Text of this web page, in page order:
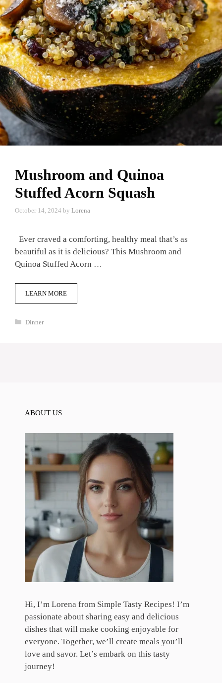
Mushroom and Quinoa
Stuffed Acorn Squash
October 14, 2024 by Lorena
Ever craved a comforting, healthy meal that’s as
beautiful as it is delicious? This Mushroom and
Quinoa Stuffed Acorn …
LEARN MORE
Categories
Dinner
ABOUT US
Hi, I’m Lorena from Simple Tasty Recipes! I’m
passionate about sharing easy and delicious
dishes that will make cooking enjoyable for
everyone. Together, we’ll create meals you’ll
love and savor. Let’s embark on this tasty
journey!